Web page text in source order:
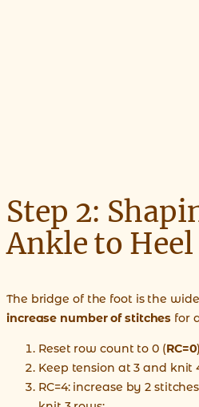
Step 2:
Ankle to Heel
The bridge of the foot is the
increase number of stitches for
Reset row count to 0 (RC=0
Keep tension at 3 and knit
RC=4: increase by 2